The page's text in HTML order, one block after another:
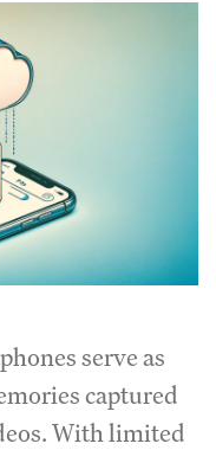
serve as
captured
With limited